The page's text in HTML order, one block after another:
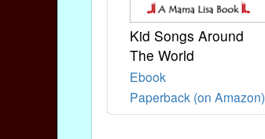
Kid Songs Around
The World
Ebook
Paperback (on Amazon)